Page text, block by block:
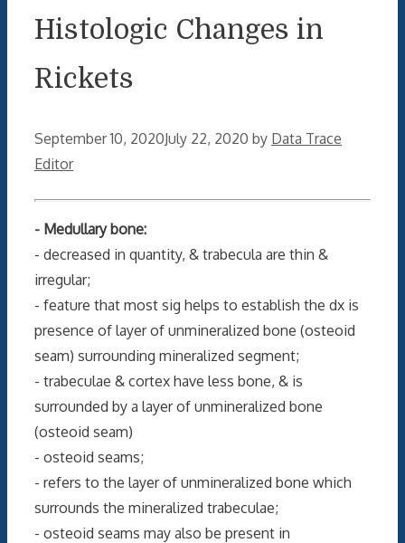
Histologic Changes in
Rickets
September 10, 2020July 22, 2020 by Data Trace
Editor
- Medullary bone:
- decreased in quantity, & trabecula are thin &
irregular;
- feature that most sig helps to establish the dx is
presence of layer of unmineralized bone (osteoid
seam) surrounding mineralized segment;
- trabeculae & cortex have less bone, & is
surrounded by a layer of unmineralized bone
(osteoid seam)
- osteoid seams;
- refers to the layer of unmineralized bone which
surrounds the mineralized trabeculae;
- osteoid seams may also be present in